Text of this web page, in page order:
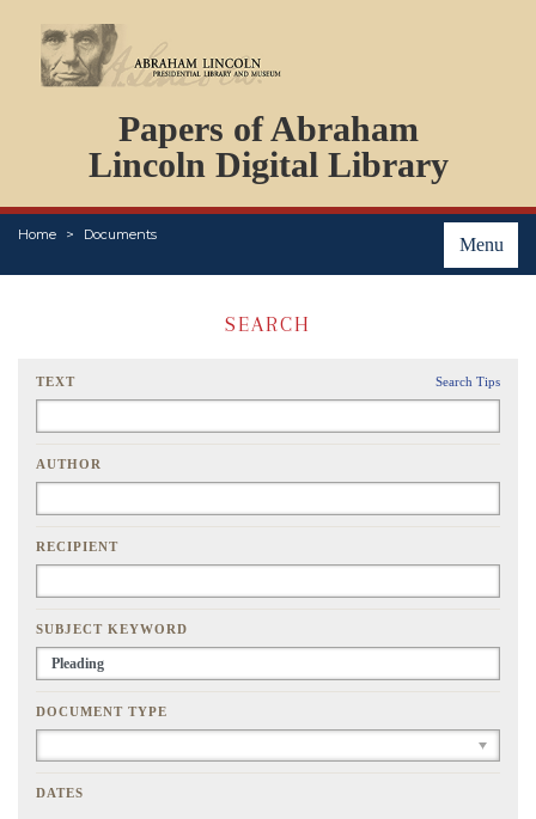
Papers of Abraham
Lincoln Digital Library
Menu
Home Documents
PERSONS
ORGANIZATIONS
EVENTS
PLACES
SEARCH
TEXT Search Tips
AUTHOR
RECIPIENT
SUBJECT KEYWORD
DOCUMENT TYPE
DATES